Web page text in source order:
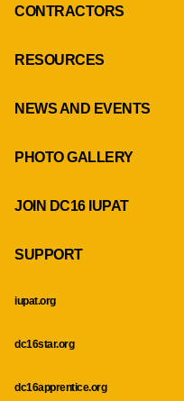
CONTRACTORS
RESOURCES
NEWS AND EVENTS
PHOTO GALLERY
JOIN DC16 IUPAT
SUPPORT
iupat.org
dc16star.org
dc16apprentice.org